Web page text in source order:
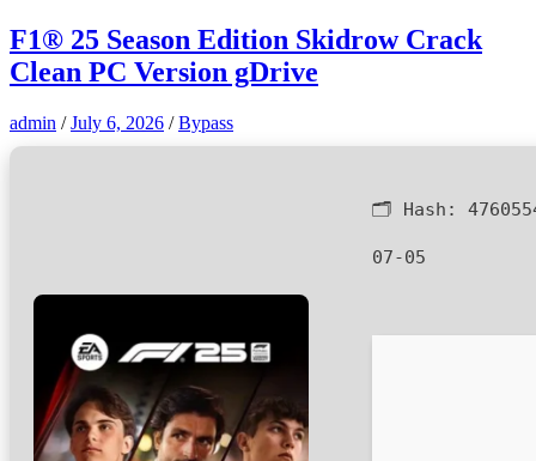
F1® 25 Season Edition Skidrow Crack
Clean PC Version gDrive
admin / July 6, 2026 / Bypass
🗂 Hash:
07-05